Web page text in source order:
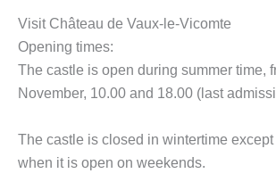
Visit Château de Vaux-le-Vicomte
Opening times:
The castle is open during summer time,
November, 10.00 and 18.00 (last
The castle is closed in wintertime
when it is open on weekends.